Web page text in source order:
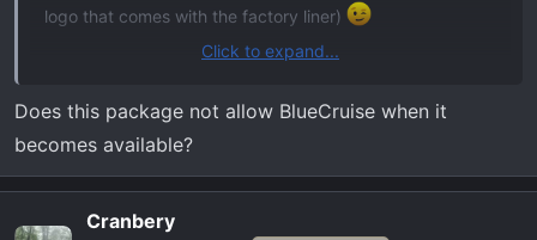
logo that comes with the factory liner)
crazy technology and worth looking into.
Click to expand...
Does this package not allow BlueCruise when it
becomes available?
Cranbery